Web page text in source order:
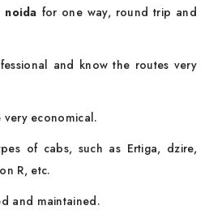
noida for one way, round trip and
and know the routes very
very economical.
of cabs, such as Ertiga, dzire,
R, etc.
and maintained.